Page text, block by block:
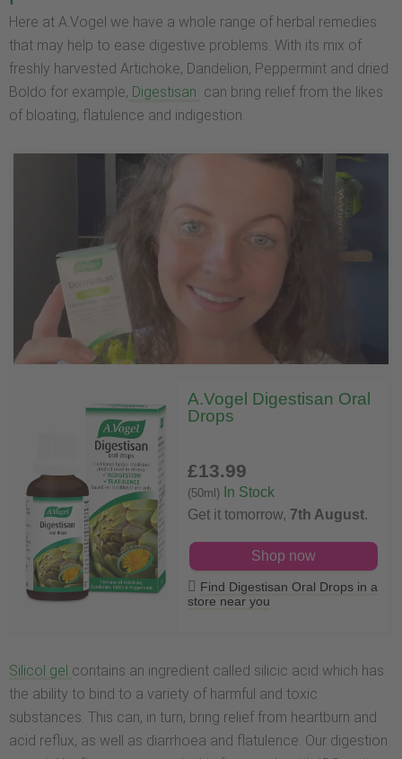
Here at A.Vogel we have a whole range of herbal remedies
that may help to ease digestive problems. With its mix of
freshly harvested Artichoke, Dandelion, Peppermint and dried
Boldo for example, Digestisan can bring relief from the likes
of bloating, flatulence and indigestion.
A.Vogel Digestisan Oral
Drops
£13.99
(50ml)
In Stock
Get it tomorrow, 7th August.
Shop now
Find Digestisan Oral Drops in a
store near you
Silicol gel contains an ingredient called silicic acid which has
the ability to bind to a variety of harmful and toxic
substances. This can, in turn, bring relief from heartburn and
acid reflux, as well as diarrhoea and flatulence. Our digestion